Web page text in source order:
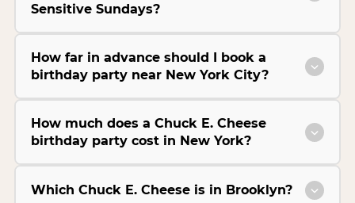
Sensitive Sundays?
How far in advance should I book a
birthday party near New York City?
How much does a Chuck E. Cheese
birthday party cost in New York?
Which Chuck E. Cheese is in Brooklyn?